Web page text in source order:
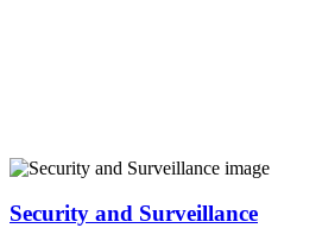
Security and Surveillance